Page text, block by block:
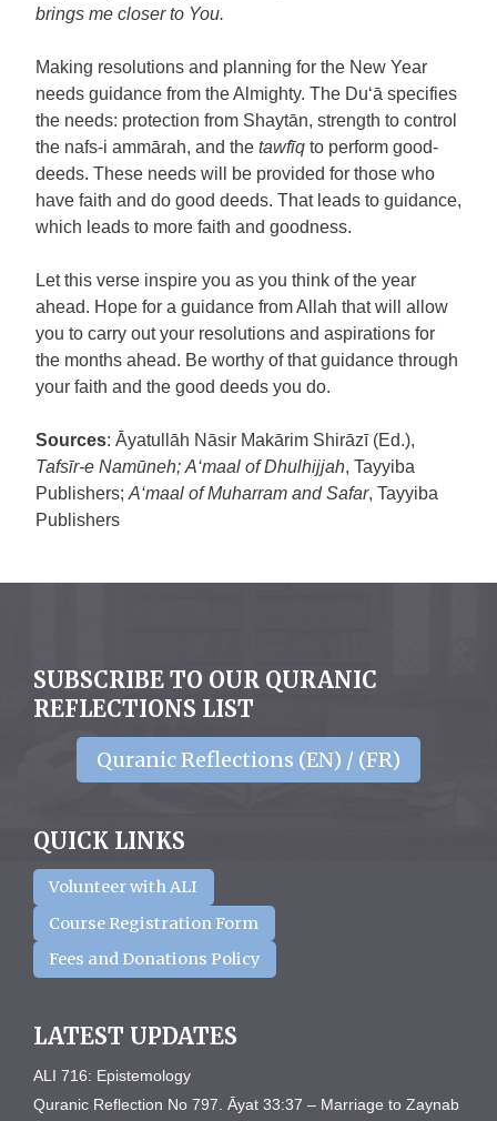
brings me closer to You.
Making resolutions and planning for the New Year
needs guidance from the Almighty. The Du‘ā specifies
the needs: protection from Shaytān, strength to control
the nafs-i ammārah, and the tawfīq to perform good-
deeds. These needs will be provided for those who
have faith and do good deeds. That leads to guidance,
which leads to more faith and goodness.
Let this verse inspire you as you think of the year
ahead. Hope for a guidance from Allah that will allow
you to carry out your resolutions and aspirations for
the months ahead. Be worthy of that guidance through
your faith and the good deeds you do.
Sources: Āyatullāh Nāsir Makārim Shirāzī (Ed.),
Tafsīr-e Namūneh; A‘maal of Dhulhijjah, Tayyiba
Publishers; A‘maal of Muharram and Safar, Tayyiba
Publishers
SUBSCRIBE TO OUR QURANIC
REFLECTIONS LIST
Quranic Reflections (EN) / (FR)
QUICK LINKS
Volunteer with ALI
Course Registration Form
Fees and Donations Policy
LATEST UPDATES
ALI 716: Epistemology
Quranic Reflection No 797. Āyat 33:37 – Marriage to Zaynab